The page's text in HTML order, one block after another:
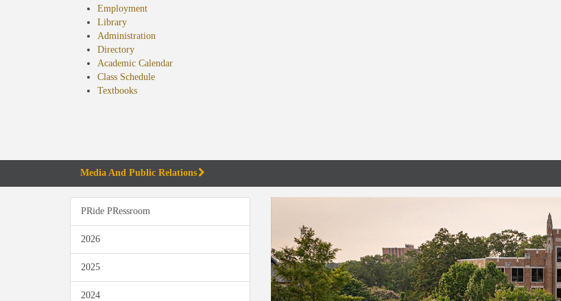
Employment
Library
Administration
Directory
Academic Calendar
Class Schedule
Textbooks(opens
Media And Public Relations
PRide PRessroom
2026
2025
2024